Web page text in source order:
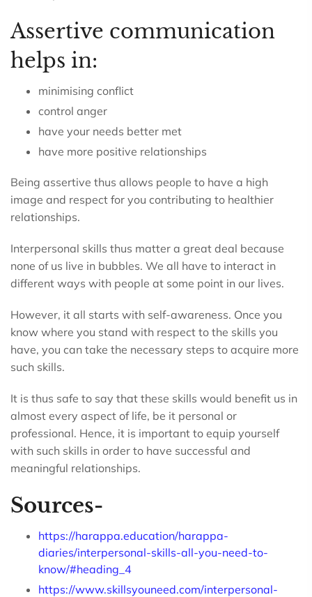
Assertive communication
helps in:
minimising conflict
control anger
have your needs better met
have more positive relationships
Being assertive thus allows people to have a high
image and respect for you contributing to healthier
relationships.
Interpersonal skills thus matter a great deal because
none of us live in bubbles. We all have to interact in
different ways with people at some point in our lives.
However, it all starts with self-awareness. Once you
know where you stand with respect to the skills you
have, you can take the necessary steps to acquire more
such skills.
It is thus safe to say that these skills would benefit us in
almost every aspect of life, be it personal or
professional. Hence, it is important to equip yourself
with such skills in order to have successful and
meaningful relationships.
Sources-
https://harappa.education/harappa-
diaries/interpersonal-skills-all-you-need-to-
know/#heading_4
https://www.skillsyouneed.com/interpersonal-